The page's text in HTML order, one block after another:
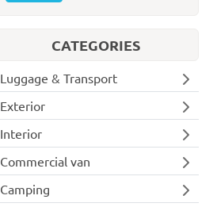
CATEGORIES
Luggage & Transport
Exterior
Interior
Commercial van
Camping